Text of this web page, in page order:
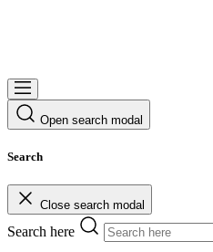
Open search modal
Search
Close search modal
Search here